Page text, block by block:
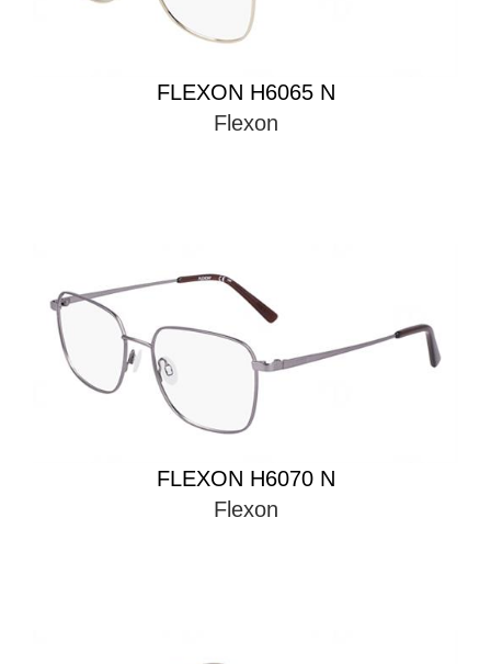
FLEXON H6065 N
Flexon
FLEXON H6070 N
Flexon